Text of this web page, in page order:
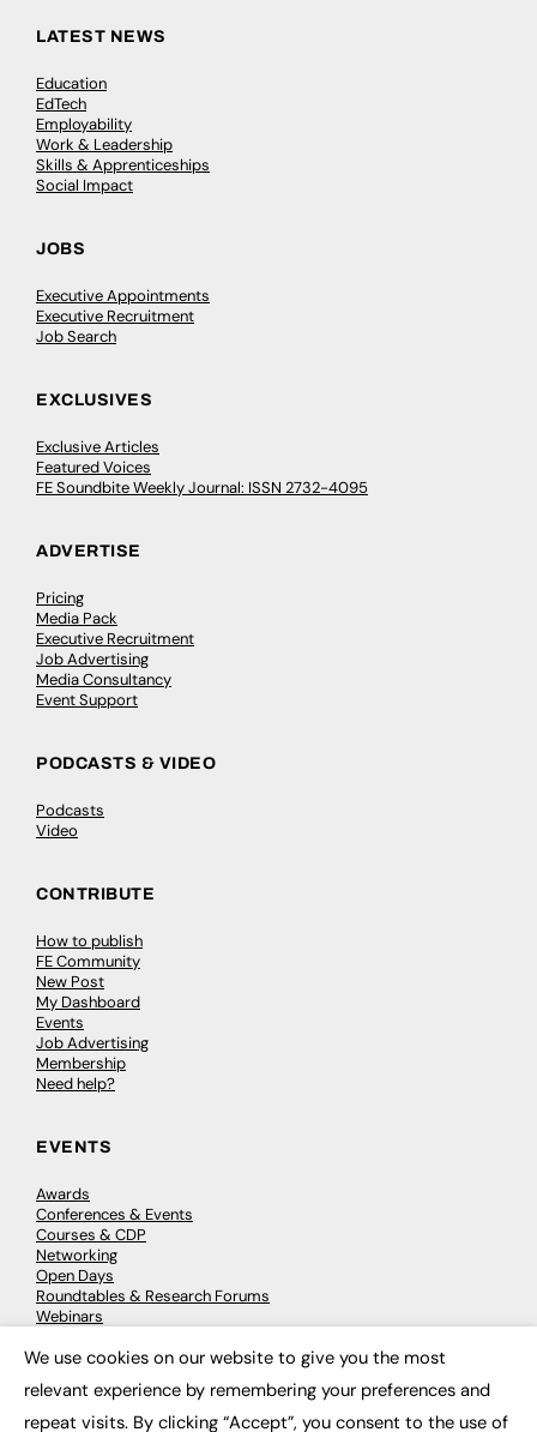
LATEST NEWS
Education
EdTech
Employability
Work & Leadership
Skills & Apprenticeships
Social Impact
JOBS
Executive Appointments
Executive Recruitment
Job Search
EXCLUSIVES
Exclusive Articles
Featured Voices
FE Soundbite Weekly Journal: ISSN 2732-4095
ADVERTISE
Pricing
Media Pack
Executive Recruitment
Job Advertising
Media Consultancy
Event Support
PODCASTS & VIDEO
Podcasts
Video
CONTRIBUTE
How to publish
FE Community
New Post
My Dashboard
Events
Job Advertising
Membership
Need help?
EVENTS
Awards
Conferences & Events
Courses & CDP
Networking
Open Days
Roundtables & Research Forums
Webinars
We use cookies on our website to give you the most
relevant experience by remembering your preferences and
repeat visits. By clicking “Accept”, you consent to the use of